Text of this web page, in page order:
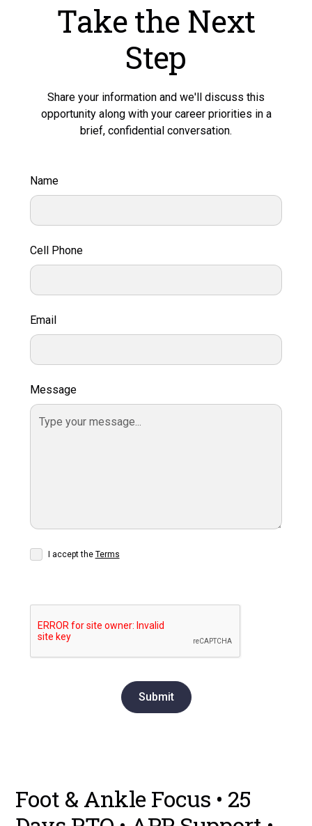
Take the Next
Step
Share your information and we'll discuss this
opportunity along with your career priorities in a
brief, confidential conversation.
Name
Cell Phone
Email
Message
I accept the Terms
Foot & Ankle Focus • 25